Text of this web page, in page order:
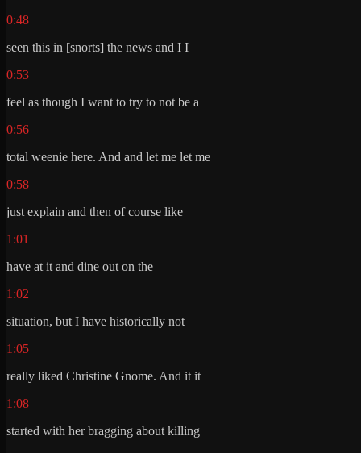
0:48
seen this in [snorts] the news and I I
0:53
feel as though I want to try to not be a
0:56
total weenie here. And and let me let me
0:58
just explain and then of course like
1:01
have at it and dine out on the
1:02
situation, but I have historically not
1:05
really liked Christine Gnome. And it it
1:08
started with her bragging about killing